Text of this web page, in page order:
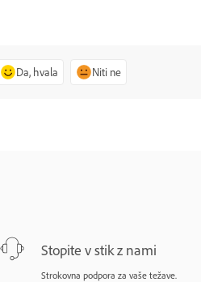
Da, hvala Niti ne
Stopite v stik z nami
Strokovna podpora za vaše težave.